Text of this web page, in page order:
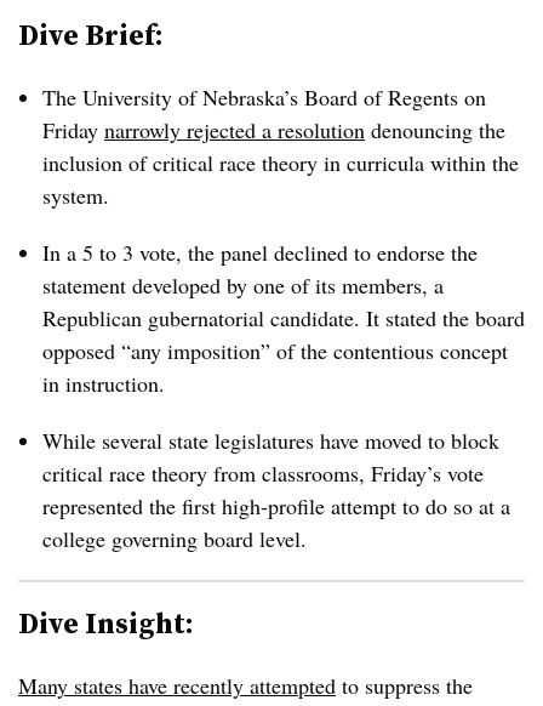
Dive Brief:
The University of Nebraska’s Board of Regents on
Friday narrowly rejected a resolution denouncing the
inclusion of critical race theory in curricula within the
system.
In a 5 to 3 vote, the panel declined to endorse the
statement developed by one of its members, a
Republican gubernatorial candidate. It stated the board
opposed “any imposition” of the contentious concept
in instruction.
While several state legislatures have moved to block
critical race theory from classrooms, Friday’s vote
represented the first high-profile attempt to do so at a
college governing board level.
Dive Insight:
Many states have recently attempted to suppress the